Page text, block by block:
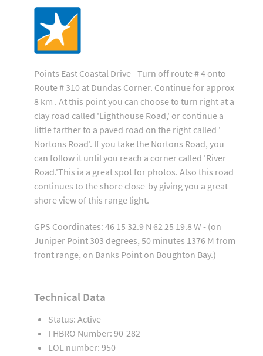
Points East Coastal Drive - Turn off route # 4 onto
Route # 310 at Dundas Corner. Continue for approx
8 km . At this point you can choose to turn right at a
clay road called 'Lighthouse Road,' or continue a
little farther to a paved road on the right called '
Nortons Road'. If you take the Nortons Road, you
can follow it until you reach a corner called 'River
Road.'This ia a great spot for photos. Also this road
continues to the shore close-by giving you a great
shore view of this range light.
GPS Coordinates: 46 15 32.9 N 62 25 19.8 W - (on
Juniper Point 303 degrees, 50 minutes 1376 M from
front range, on Banks Point on Boughton Bay.)
Technical Data
Status: Active
FHBRO Number: 90-282
LOL number: 950